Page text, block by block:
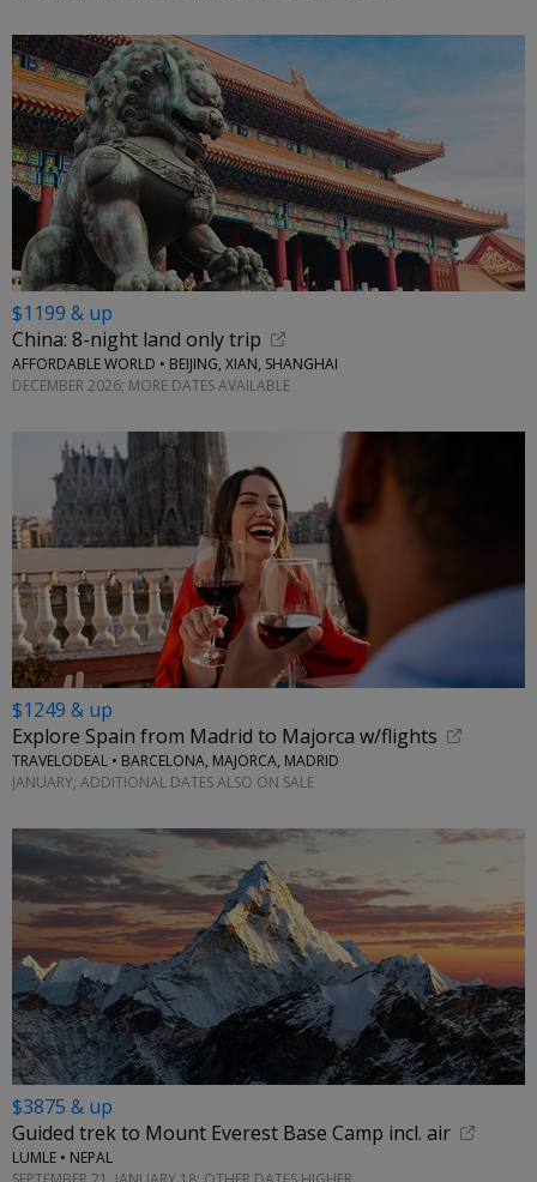
$1199 & up
China: 8-night land only trip
AFFORDABLE WORLD • BEIJING, XIAN, SHANGHAI
DECEMBER 2026; MORE DATES AVAILABLE
$1249 & up
Explore Spain from Madrid to Majorca w/flights
TRAVELODEAL • BARCELONA, MAJORCA, MADRID
JANUARY; ADDITIONAL DATES ALSO ON SALE
$3875 & up
Guided trek to Mount Everest Base Camp incl. air
LUMLE • NEPAL